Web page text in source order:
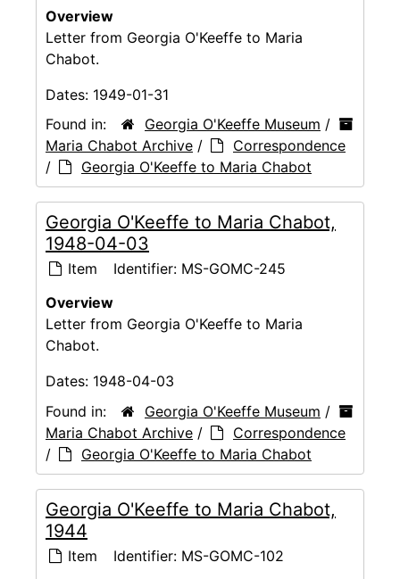
Overview
Letter from Georgia O'Keeffe to Maria
Chabot.
Dates: 1949-01-31
Found in:
Georgia O'Keeffe Museum /
Maria Chabot Archive /
Correspondence
/
Georgia O'Keeffe to Maria Chabot
Georgia O'Keeffe to Maria Chabot,
1948-04-03
Item Identifier: MS-GOMC-245
Overview
Letter from Georgia O'Keeffe to Maria
Chabot.
Dates: 1948-04-03
Found in:
Georgia O'Keeffe Museum /
Maria Chabot Archive /
Correspondence
/
Georgia O'Keeffe to Maria Chabot
Georgia O'Keeffe to Maria Chabot,
1944
Item Identifier: MS-GOMC-102